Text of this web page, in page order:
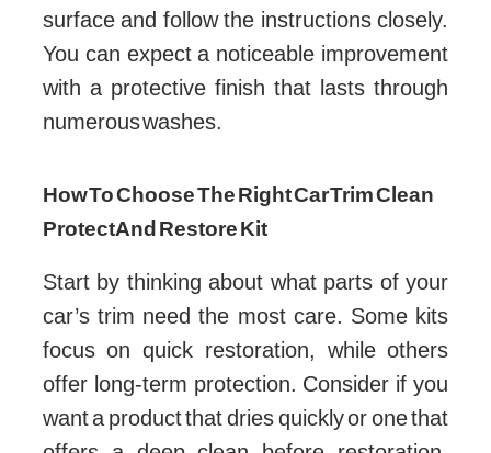
surface and follow the instructions closely.
You can expect a noticeable improvement
with a protective finish that lasts through
numerous washes.
How To Choose The Right Car Trim Clean
Protect And Restore Kit
Start by thinking about what parts of your
car’s trim need the most care. Some kits
focus on quick restoration, while others
offer long-term protection. Consider if you
want a product that dries quickly or one that